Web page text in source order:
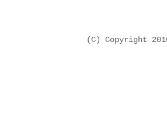
(C) Copyright